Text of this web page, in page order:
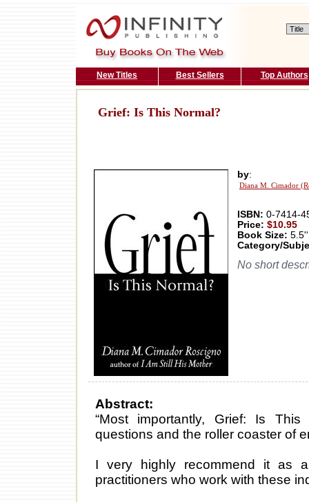
New Titles Best Sellers Top Authors
Grief: Is This Normal?
by:
Diana M. Cimador
ISBN: 0-7414-
Price: $10.95
Book Size:
Category/
No short
Abstract:
“Most importantly, Grief: Is
questions and the roller coaster of
I very highly recommend it as
practitioners who work with these